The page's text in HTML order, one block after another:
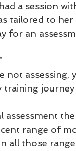
a session
tailored to
for an
not
training
assessment
range of
all those